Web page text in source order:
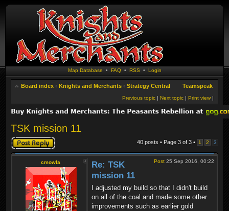
Map Database • FAQ• RSS • Login
Board index ‹ Knights and Merchants ‹ Strategy Central Teamspeak
Print view |
Next topic |
Previous topic |
TSK mission 11
Post a reply 40 posts • Page 3 of 3 • 1 2 3
cmowla Post 25 Sep 2016, 00:22
Re: TSK
mission 11
I adjusted my build so that I didn't build
on all of the coal and made some other
improvements such as earlier gold